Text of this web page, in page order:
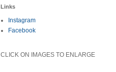
Links
Instagram
Facebook
CLICK ON IMAGES TO ENLARGE